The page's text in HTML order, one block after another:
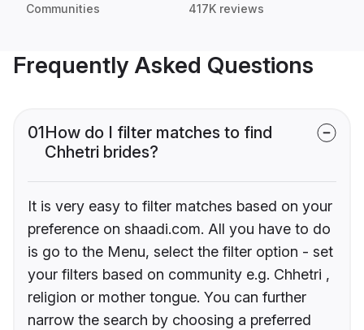
Communities 417K reviews
Frequently Asked Questions
01How do I filter matches to find
Chhetri brides?
It is very easy to filter matches based on your
preference on shaadi.com. All you have to do
is go to the Menu, select the filter option - set
your filters based on community e.g. Chhetri ,
religion or mother tongue. You can further
narrow the search by choosing a preferred